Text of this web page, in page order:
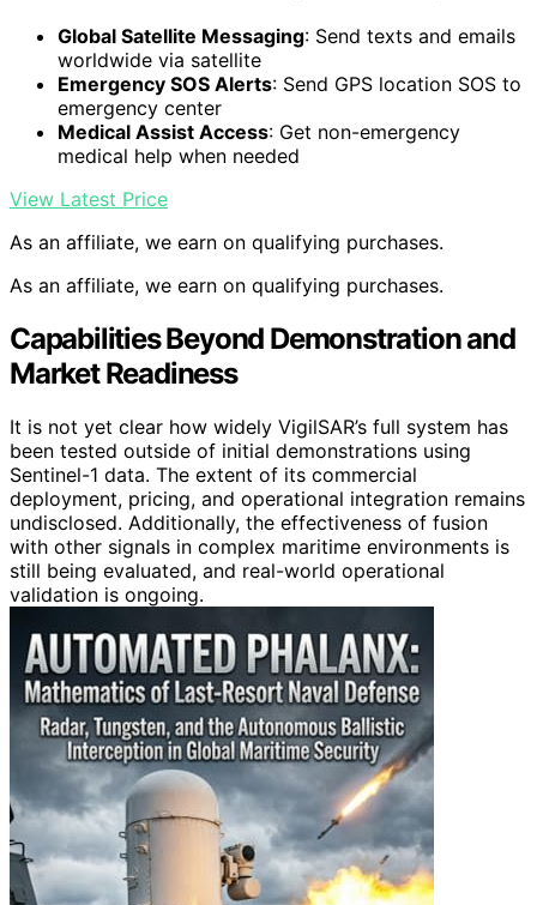
Global Satellite Messaging: Send texts and emails
worldwide via satellite
Emergency SOS Alerts: Send GPS location SOS to
emergency center
Medical Assist Access: Get non-emergency
medical help when needed
View Latest Price
As an affiliate, we earn on qualifying purchases.
As an affiliate, we earn on qualifying purchases.
Capabilities Beyond Demonstration and
Market Readiness
It is not yet clear how widely VigilSAR’s full system has
been tested outside of initial demonstrations using
Sentinel-1 data. The extent of its commercial
deployment, pricing, and operational integration remains
undisclosed. Additionally, the effectiveness of fusion
with other signals in complex maritime environments is
still being evaluated, and real-world operational
validation is ongoing.